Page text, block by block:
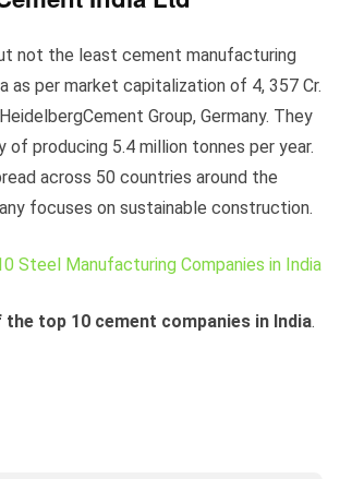
not the least cement manufacturing
as per market capitalization of 4, 357 Cr.
Group, Germany. They
of producing 5.4 million tonnes per year.
across 50 countries around the
focuses on sustainable construction.
Steel Manufacturing Companies in India
top 10 cement companies in India.